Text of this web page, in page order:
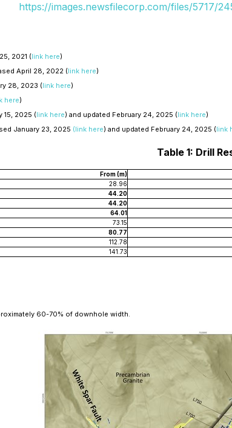
https://images.newsfilecorp.com/files/5717/
2021 (link here)
April 28, 2022 (link here)
28, 2023 (link here)
here)
15, 2025 (link here) and updated February 24, 2025 (link here)
January 23, 2025 (link here) and updated February 24, 2025 (link
Table 1: Drill
From (m)
28.96
44.20
44.20
64.01
73.15
80.77
112.78
141.73
60-70% of downhole width.